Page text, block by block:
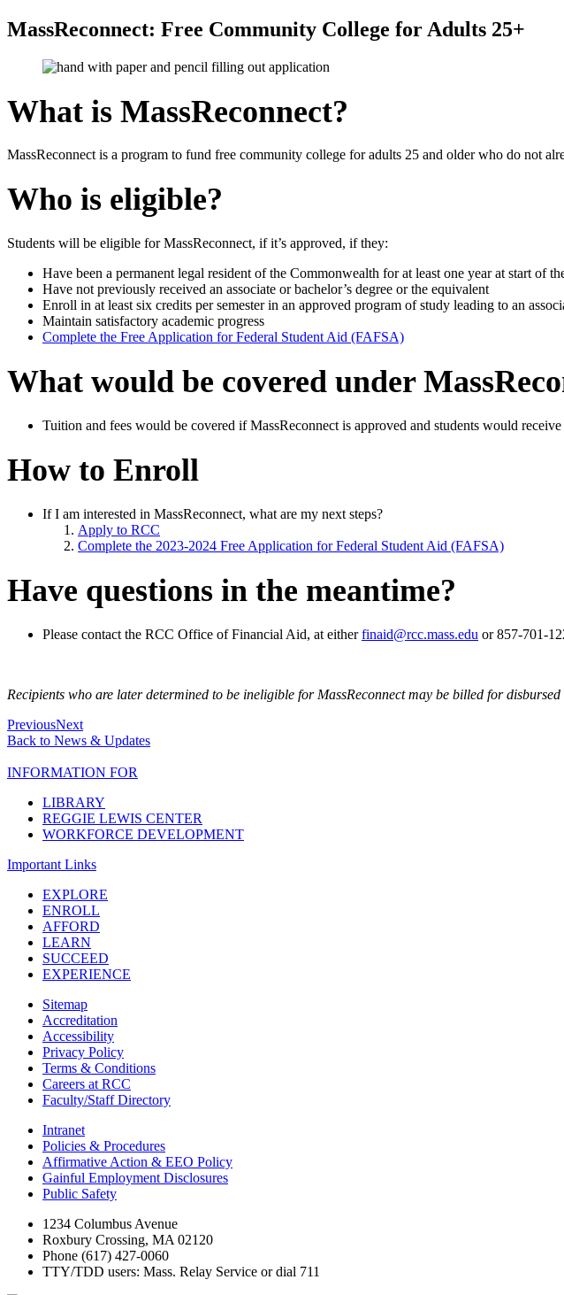
MassReconnect: Free Community College for Adults 25+
What is MassReconnect?
MassReconnect is a program to fund free community college for adults 25 and older who do not
Who is eligible?
Students will be eligible for MassReconnect, if it’s approved, if they:
Have been a permanent legal resident of the Commonwealth for at least one year at start of
Have not previously received an associate or bachelor’s degree or the equivalent
Enroll in at least six credits per semester in an approved program of study leading to an
Maintain satisfactory academic progress
Complete the Free Application for Federal Student Aid (FAFSA)
What would be covered under
Tuition and fees would be covered if MassReconnect is approved and students would
How to Enroll
If I am interested in MassReconnect, what are my next steps?
Apply to RCC
Complete the 2023-2024 Free Application for Federal Student Aid (FAFSA)
Have questions in the meantime?
Please contact the RCC Office of Financial Aid, at eitherfinaid@rcc.mass.edu or 857-701-
Recipients who are later determined to be ineligible for MassReconnect may be billed for disbursed
PreviousNext
Back to News & Updates
INFORMATION FOR
LIBRARY
REGGIE LEWIS CENTER
WORKFORCE DEVELOPMENT
Important Links
EXPLORE
ENROLL
AFFORD
LEARN
SUCCEED
EXPERIENCE
Sitemap
Accreditation
Accessibility
Privacy Policy
Terms & Conditions
Careers at RCC
Faculty/Staff Directory
Intranet
Policies & Procedures
Affirmative Action & EEO Policy
Gainful Employment Disclosures
Public Safety
1234 Columbus Avenue
Roxbury Crossing, MA 02120
Phone (617) 427-0060
TTY/TDD users: Mass. Relay Service or dial 711